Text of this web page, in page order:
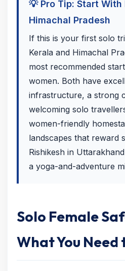
💡 Pro Tip: Start With
Himachal Pradesh
If this is your first solo
Kerala and Himachal
most recommended
women. Both have
infrastructure, a strong
welcoming solo
women-friendly
landscapes that reward
Rishikesh in
a yoga-and-adventure
Solo Female
What You Need